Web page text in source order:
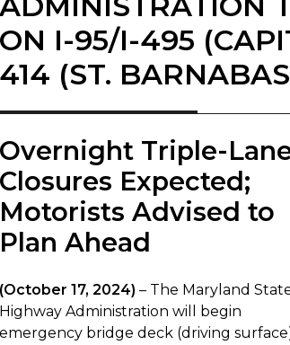
ON I-95/I-495
414 (ST.
Overnight Triple-
Closures Expected;
Motorists Advised to
Plan Ahead​
​(October 17, 2024) – The Maryland
Highway Administration will begin
emergency bridge deck (driving